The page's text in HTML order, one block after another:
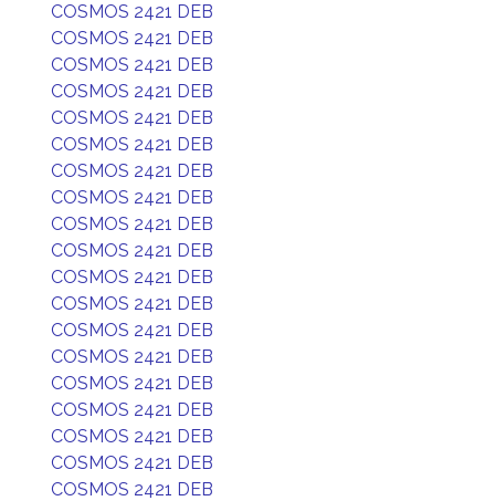
COSMOS 2421 DEB
COSMOS 2421 DEB
COSMOS 2421 DEB
COSMOS 2421 DEB
COSMOS 2421 DEB
COSMOS 2421 DEB
COSMOS 2421 DEB
COSMOS 2421 DEB
COSMOS 2421 DEB
COSMOS 2421 DEB
COSMOS 2421 DEB
COSMOS 2421 DEB
COSMOS 2421 DEB
COSMOS 2421 DEB
COSMOS 2421 DEB
COSMOS 2421 DEB
COSMOS 2421 DEB
COSMOS 2421 DEB
COSMOS 2421 DEB